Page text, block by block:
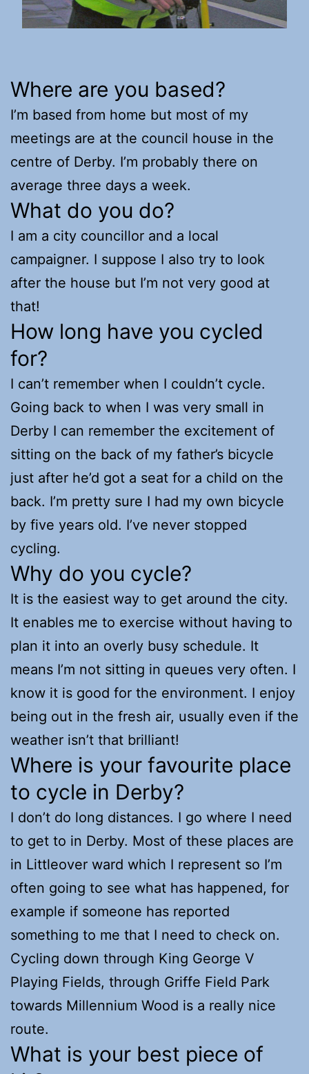
Where are you based?
I’m based from home but most of my
meetings are at the council house in the
centre of Derby. I’m probably there on
average three days a week.
What do you do?
I am a city councillor and a local
campaigner. I suppose I also try to look
after the house but I’m not very good at
that!
How long have you cycled
for?
I can’t remember when I couldn’t cycle.
Going back to when I was very small in
Derby I can remember the excitement of
sitting on the back of my father’s bicycle
just after he’d got a seat for a child on the
back. I’m pretty sure I had my own bicycle
by five years old. I’ve never stopped
cycling.
Why do you cycle?
It is the easiest way to get around the city.
It enables me to exercise without having to
plan it into an overly busy schedule. It
means I’m not sitting in queues very often. I
know it is good for the environment. I enjoy
being out in the fresh air, usually even if the
weather isn’t that brilliant!
Where is your favourite place
to cycle in Derby?
I don’t do long distances. I go where I need
to get to in Derby. Most of these places are
in Littleover ward which I represent so I’m
often going to see what has happened, for
example if someone has reported
something to me that I need to check on.
Cycling down through King George V
Playing Fields, through Griffe Field Park
towards Millennium Wood is a really nice
route.
What is your best piece of